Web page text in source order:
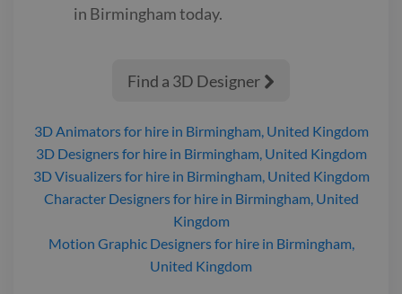
in Birminghamtoday.
Find a 3D Designer 
3D Animatorsfor hire in Birmingham, United Kingdom
3D Designersfor hire in Birmingham, United Kingdom
3D Visualizersfor hire in Birmingham, United Kingdom
Character Designersfor hire in Birmingham, United
Kingdom
Motion Graphic Designersfor hire in Birmingham,
United Kingdom